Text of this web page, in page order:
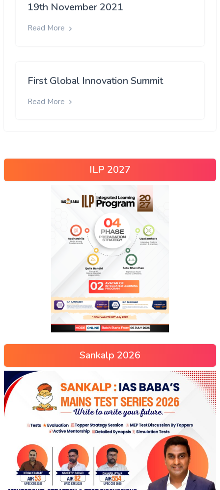
19th November 2021
Read More
First Global Innovation Summit
Read More
ILP 2027
Sankalp 2026